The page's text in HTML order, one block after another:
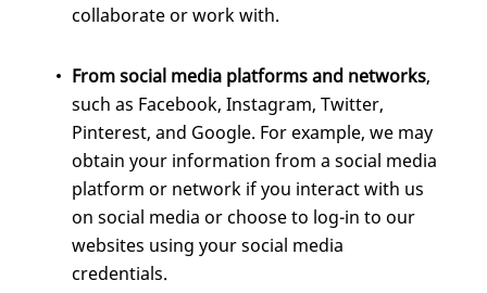
collaborate or work with.
From social media platforms and networks,
such as Facebook, Instagram, Twitter,
Pinterest, and Google. For example, we may
obtain your information from a social media
platform or network if you interact with us
on social media or choose to log-in to our
websites using your social media
credentials.